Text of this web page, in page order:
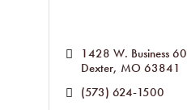
1428 W. Business 60
Dexter MO 63841
(573) 624-1500